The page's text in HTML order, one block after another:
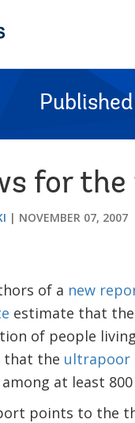
for
NOVEMBER 07, 2007
of a new
estimate that
of people
that the ultrapoor
at least
points to the